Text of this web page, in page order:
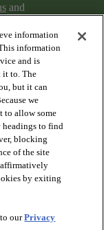
and
information
information
and is
it to. The
but it can
we
to allow some
headings to find
blocking
of the site
affirmatively
by exiting
to ourPrivacy